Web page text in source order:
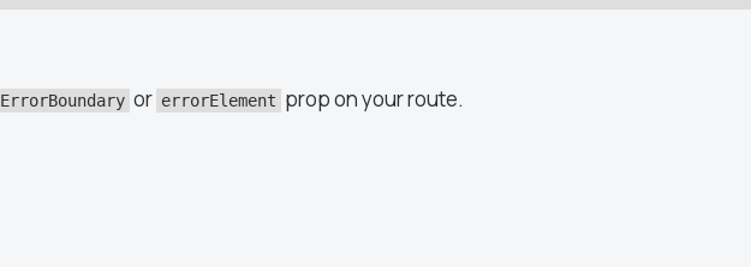
ErrorBoundary or errorElement prop on your route.